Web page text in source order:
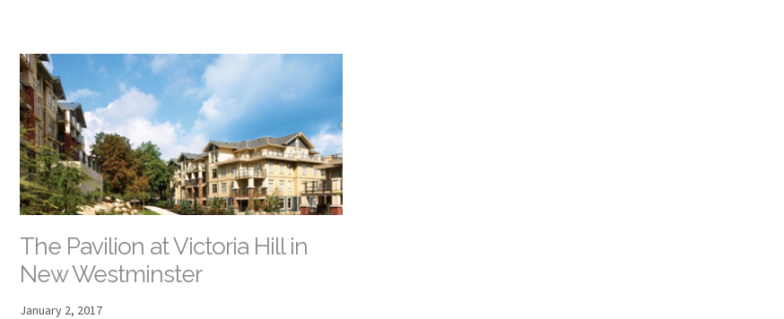
The Pavilion at Victoria Hill in
New Westminster
January 2, 2017